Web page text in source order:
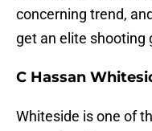
concerning trend,
get an elite shooting
C Hassan
Whiteside is one of